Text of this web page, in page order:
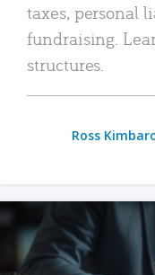
taxes, personal
fundraising.
structures.
Ross